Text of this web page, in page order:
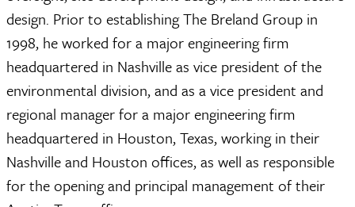
design. Prior to establishing The Breland Group in
1998, he worked for a major engineering firm
headquartered in Nashville as vice president of the
environmental division, and as a vice president and
regional manager for a major engineering firm
headquartered in Houston, Texas, working in their
Nashville and Houston offices, as well as responsible
for the opening and principal management of their